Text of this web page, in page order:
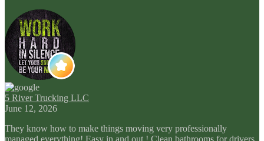
5 River Trucking LLC
June 12, 2026
They know how to make things moving very professionally
managed everything! Easy in and out ! Clean bathrooms for drivers